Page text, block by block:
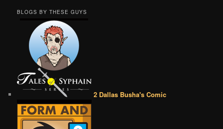
BLOGS BY THESE GUYS
2 Dallas Busha's Comic